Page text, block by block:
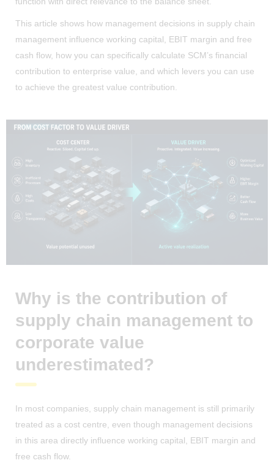
This article shows how management decisions in supply chain
management influence working capital, EBIT margin and free
cash flow, how you can specifically calculate SCM’s financial
contribution to enterprise value, and which levers you can use
to achieve the greatest value contribution.
Why is the contribution of
supply chain management to
corporate value
underestimated?
In most companies, supply chain management is still primarily
treated as a cost centre, even though management decisions
in this area directly influence working capital, EBIT margin and
free cash flow.